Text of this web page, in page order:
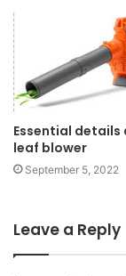
Essential
leaf blower
September 5, 2022
Leave a Reply